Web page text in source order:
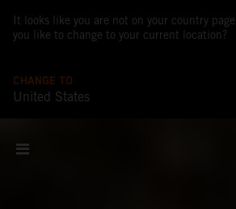
It looks like you are not on your country
you like to change to your current location?
CHANGE TO
United States